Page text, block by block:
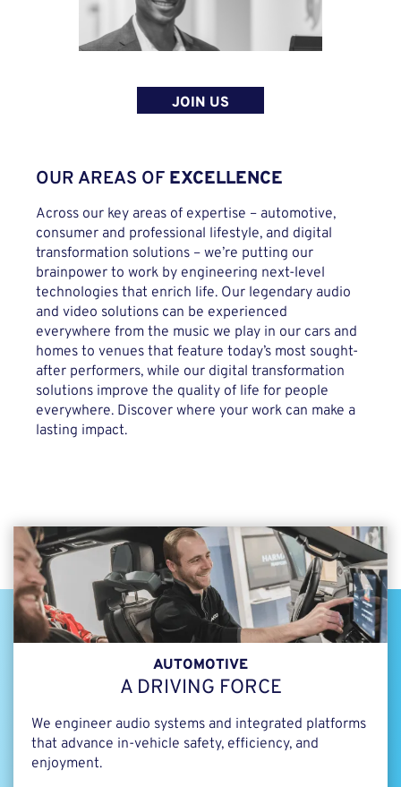
JOIN US
OUR AREAS OF EXCELLENCE
Across our key areas of expertise – automotive,
consumer and professional lifestyle, and digital
transformation solutions – we’re putting our
brainpower to work by engineering next-level
technologies that enrich life. Our legendary audio
and video solutions can be experienced
everywhere from the music we play in our cars and
homes to venues that feature today’s most sought-
after performers, while our digital transformation
solutions improve the quality of life for people
everywhere. Discover where your work can make a
lasting impact.
AUTOMOTIVE
A DRIVING FORCE
We engineer audio systems and integrated platforms
that advance in-vehicle safety, efficiency, and
enjoyment.